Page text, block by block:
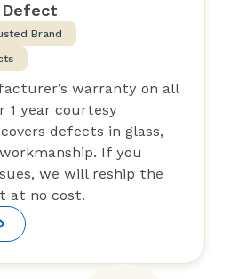
Brand
warranty on all
1 year courtesy
defects in glass,
If you
we will reship the
at no cost.